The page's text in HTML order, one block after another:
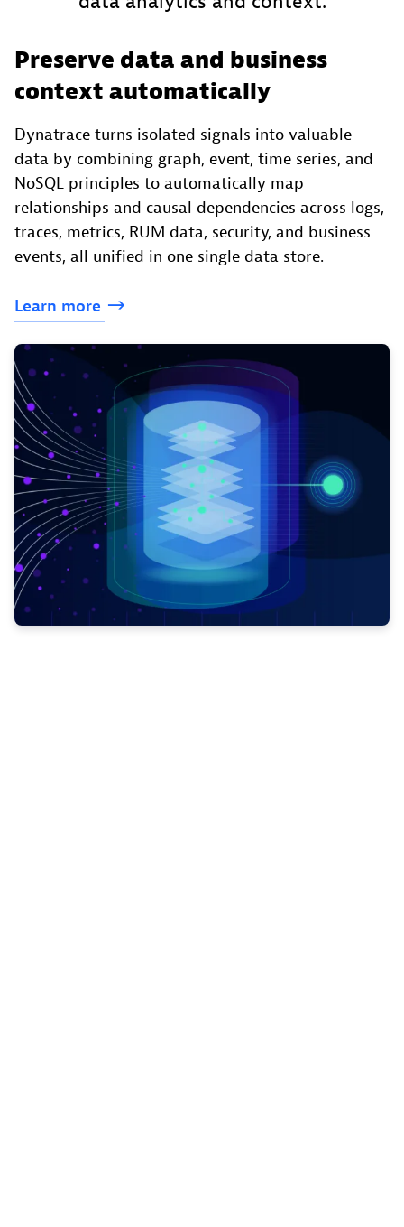
Preserve data and business
context automatically
Dynatrace turns isolated signals into valuable
data by combining graph, event, time series, and
NoSQL principles to automatically map
relationships and causal dependencies across logs,
traces, metrics, RUM data, security, and business
events, all unified in one single data store.
Learn more